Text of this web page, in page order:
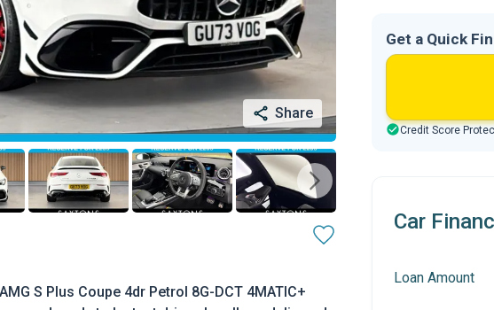
Share
S Plus Coupe 4dr Petrol 8G-DCT 4MATIC+
Get a Quick
Credit Score
Car
Loan Amount